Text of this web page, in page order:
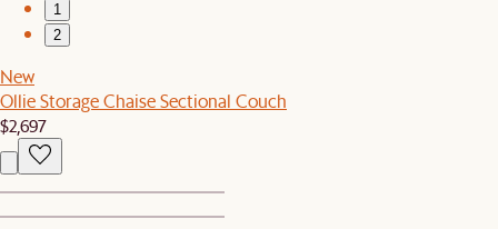
1
2
New
Ollie Storage Chaise Sectional Couch
$2,697